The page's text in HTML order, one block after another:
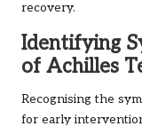
recovery.
Identifying
of Achilles
Recognising the
for early